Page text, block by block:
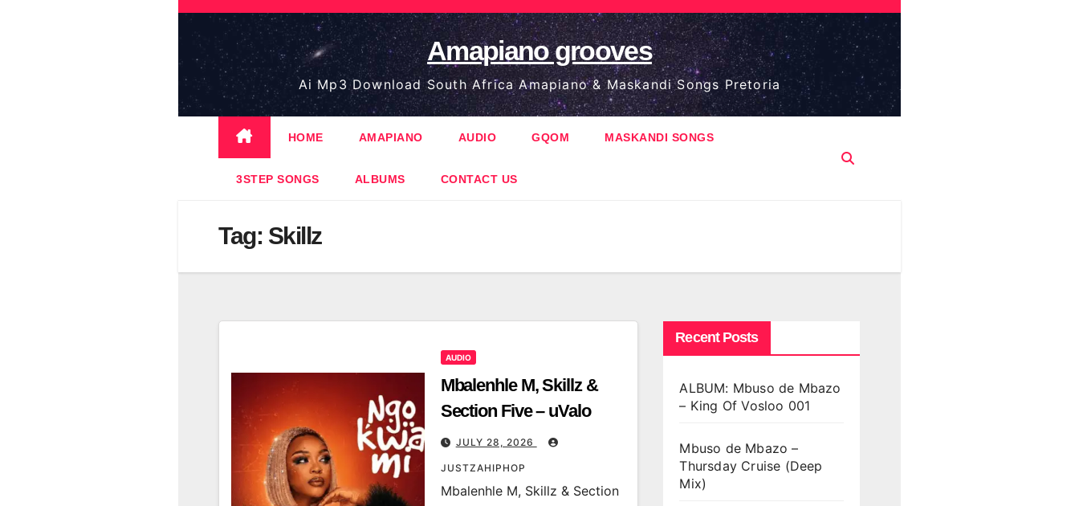
Skip
content
Amapiano grooves
Ai Mp3 Download South Africa Amapiano & Maskandi Songs Pretoria
HOME AMAPIANO AUDIO GQOM MASKANDI SONGS
3STEP SONGS ALBUMS CONTACT US
Tag: Skillz
AUDIO
Mbalenhle M, Skillz &
Section Five – uValo
JULY 28, 2026
JUSTZAHIPHOP
Mbalenhle M, Skillz & Section
Recent Posts
ALBUM: Mbuso de Mbazo
– King Of Vosloo 001
Mbuso de Mbazo –
Thursday Cruise (Deep
Mix)